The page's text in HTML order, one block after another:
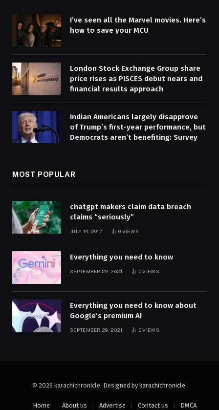
I’ve seen all the Marvel movies. Here’s
how to save your MCU
London Stock Exchange Group share
price rises as PISCES debut nears and
financial results approach
Indian Americans largely disapprove
of Trump’s first-year performance, but
Democrats aren’t benefiting: Survey
MOST POPULAR
chatgpt makers claim data breach
claims “seriously”
JULY 14, 2017 0 VIEWS
Everything you need to know
SEPTEMBER 29, 2021 0VIEWS
Everything you need to know about
Google’s premium AI
SEPTEMBER 29, 2021 0VIEWS
© 2026 karachichronicle. Designed by karachichronicle.
Home About us Advertise Contact us DMCA